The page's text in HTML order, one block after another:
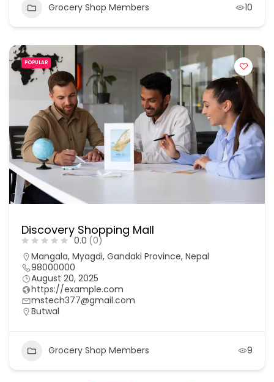
Grocery Shop Members 10
POPULAR
Discovery Shopping Mall
0.0 (0)
Mangala, Myagdi, Gandaki Province, Nepal
98000000
August 20, 2025
https://example.com
mstech377@gmail.com
Butwal
Grocery Shop Members 9